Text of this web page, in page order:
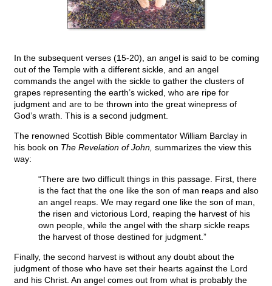
In the subsequent verses (15-20), an angel is said to be coming
out of the Temple with a different sickle, and an angel
commands the angel with the sickle to gather the clusters of
grapes representing the earth’s wicked, who are ripe for
judgment and are to be thrown into the great winepress of
God’s wrath. This is a second judgment.
The renowned Scottish Bible commentator William Barclay in
his book on The Revelation of John, summarizes the view this
way:
“There are two difficult things in this passage. First, there
is the fact that the one like the son of man reaps and also
an angel reaps. We may regard one like the son of man,
the risen and victorious Lord, reaping the harvest of his
own people, while the angel with the sharp sickle reaps
the harvest of those destined for judgment.”
Finally, the second harvest is without any doubt about the
judgment of those who have set their hearts against the Lord
and his Christ. An angel comes out from what is probably the